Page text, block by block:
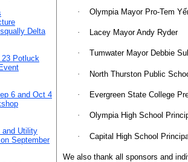
Delta
23 Potluck
6 and Oct 4
and Utility
September
· Olympia Mayor Pro-Tem
· Lacey Mayor Andy Ryder
· Tumwater Mayor Debbie
· North Thurston Public
· Evergreen State College
· Olympia High School
· Capital High School
We also thank all sponsors and